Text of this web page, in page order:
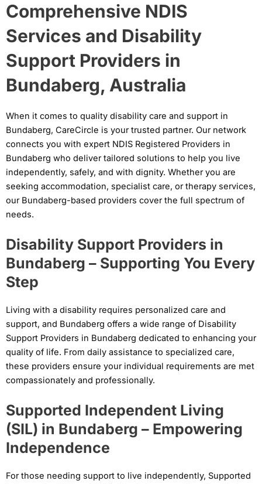
Comprehensive NDIS
Services and Disability
Support Providers in
Bundaberg, Australia
When it comes to quality disability care and support in
Bundaberg, CareCircle is your trusted partner. Our network
connects you with expert NDIS Registered Providers in
Bundaberg who deliver tailored solutions to help you live
independently, safely, and with dignity. Whether you are
seeking accommodation, specialist care, or therapy services,
our Bundaberg-based providers cover the full spectrum of
needs.
Disability Support Providers in
Bundaberg – Supporting You Every
Step
Living with a disability requires personalized care and
support, and Bundaberg offers a wide range of Disability
Support Providers in Bundaberg dedicated to enhancing your
quality of life. From daily assistance to specialized care,
these providers ensure your individual requirements are met
compassionately and professionally.
Supported Independent Living
(SIL) in Bundaberg – Empowering
Independence
For those needing support to live independently, Supported